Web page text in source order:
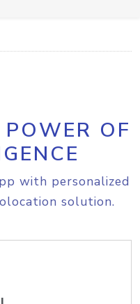
OF
with personalized
solution.